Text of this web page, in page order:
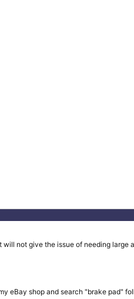
not give the issue of needing large
eBay shop and search "brake pad"